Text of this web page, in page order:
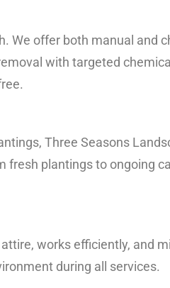
We offer both manual and
with targeted
Three Seasons
plantings to ongoing
works efficiently, and
during all services.